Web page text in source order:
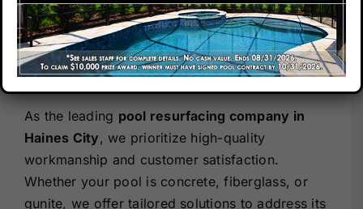
Our Company
Contact
Count On
Our Commitment to Excellence
As the leading pool resurfacing company in
Haines City , we prioritize high-quality
workmanship and customer satisfaction.
Whether your pool is concrete, fiberglass, or
gunite, we offer tailored solutions to address its